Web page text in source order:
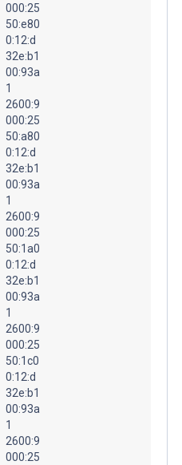
000:25
50:e80
0:12:d
32e:b1
00:93a
1
2600:9
000:25
50:a80
0:12:d
32e:b1
00:93a
1
2600:9
000:25
50:1a0
0:12:d
32e:b1
00:93a
1
2600:9
000:25
50:1c0
0:12:d
32e:b1
00:93a
1
2600:9
000:25